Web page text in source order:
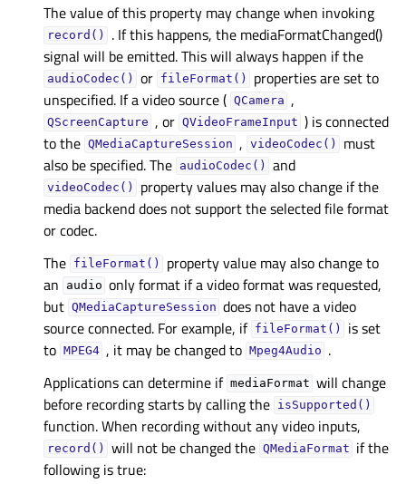
The value of this property may change when invoking
record()
. If this happens, the mediaFormatChanged()
signal will be emitted. This will always happen if the
audioCodec() or fileFormat()
properties are set to
unspecified. If a video source ( QCamera ,
QScreenCapture , or QVideoFrameInput ) is connected
to the QMediaCaptureSession , videoCodec()
must
also be specified. The audioCodec() and
videoCodec()
property values may also change if the
media backend does not support the selected file format
or codec.
The fileFormat()
property value may also change to
an
audio only format if a video format was requested,
but QMediaCaptureSession does not have a video
source connected. For example, if fileFormat()
is set
to MPEG4 , it may be changed to Mpeg4Audio .
Applications can determine if mediaFormat will change
before recording starts by calling the isSupported()
function. When recording without any video inputs,
record() will not be changed the QMediaFormat if the
following is true: